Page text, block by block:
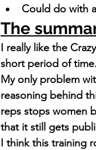
Could do with
The
I really like the
short period of time.
My only problem
reasoning behind
reps stops women
that it still gets
I think this training